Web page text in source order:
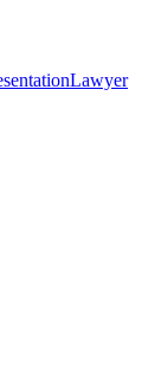
Lawyer